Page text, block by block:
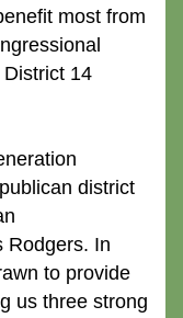
most from
14
district
Rodgers. In
to provide
us three strong